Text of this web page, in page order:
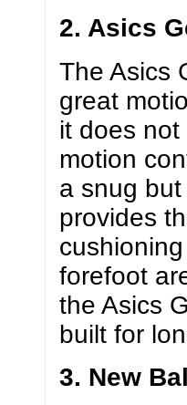
2. Asics
The Asics
great
it does
motion
a snug
provides
forefoot
the Asics
built for
3. New